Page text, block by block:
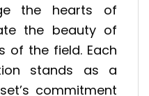
the hearts of
the beauty of
of the field. Each
stands as a
commitment